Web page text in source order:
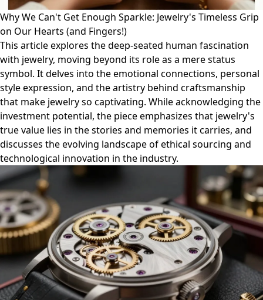
Why We Can't Get Enough Sparkle: Jewelry's Timeless Grip
on Our Hearts (and Fingers!)
This article explores the deep-seated human fascination
with jewelry, moving beyond its role as a mere status
symbol. It delves into the emotional connections, personal
style expression, and the artistry behind craftsmanship
that make jewelry so captivating. While acknowledging the
investment potential, the piece emphasizes that jewelry's
true value lies in the stories and memories it carries, and
discusses the evolving landscape of ethical sourcing and
technological innovation in the industry.